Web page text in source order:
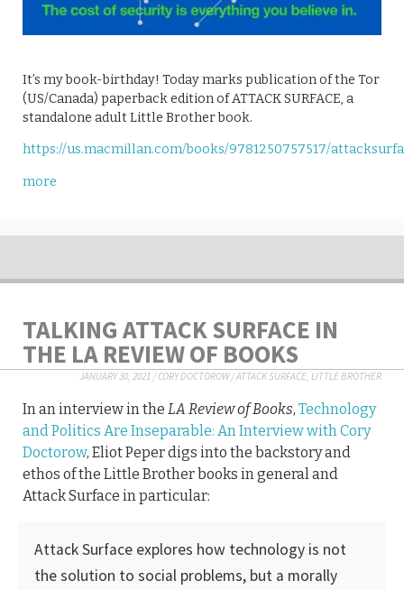
It’s my book-birthday! Today marks publication of the Tor
(US/Canada) paperback edition of ATTACK SURFACE, a
standalone adult Little Brother book.
https://us.macmillan.com/books/9781250757517/
more
TALKING ATTACK SURFACE IN
THE LA REVIEW OF BOOKS
JANUARY 30, 2021 /CORY DOCTOROW/ATTACK SURFACE, LITTLE BROTHER
In an interview in the LA Review of Books, Technology
and Politics Are Inseparable: An Interview with Cory
Doctorow, Eliot Peper digs into the backstory and
ethos of the Little Brother books in general and
Attack Surface in particular:
Attack Surface explores how technology is not
the solution to social problems, but a morally